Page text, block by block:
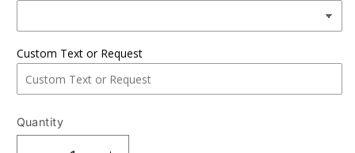
Custom Text or Request
Quantity